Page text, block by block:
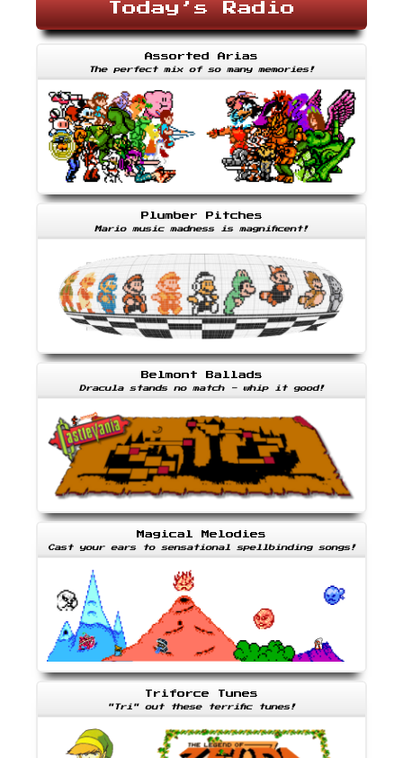
Today’s Radio
Assorted Arias
The perfect mix of so many memories!
Plumber Pitches
Mario music madness is magnificent!
Belmont Ballads
Dracula stands no match - whip it good!
Magical Melodies
Cast your ears to sensational spellbinding songs!
Triforce Tunes
"Tri" out these terrific tunes!